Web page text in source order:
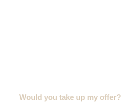
Would you take up my offer?